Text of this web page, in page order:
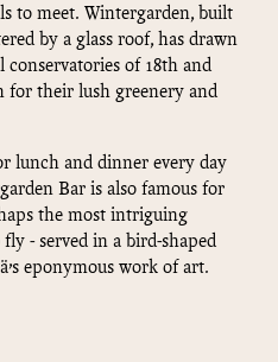
to meet. Wintergarden, built
by a glass roof, has drawn
of 18th and
for their lush greenery and
lunch and dinner every day
Bar is also famous for
the most intriguing
- served in a bird-shaped
eponymous work of art.